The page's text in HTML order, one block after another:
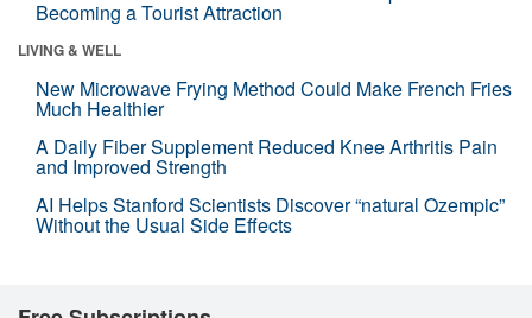
Becoming a Tourist Attraction
LIVING & WELL
New Microwave Frying Method Could Make French Fries
Much Healthier
A Daily Fiber Supplement Reduced Knee Arthritis Pain
and Improved Strength
AI Helps Stanford Scientists Discover “natural Ozempic”
Without the Usual Side Effects